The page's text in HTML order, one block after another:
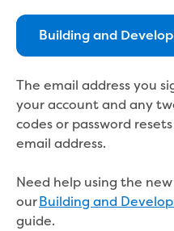
Moving
Change of
Real Estate
changes
Property transfers
Update your details
Update details
Building and
The email address you
your account and any
codes or password
email address.
Need help using the
ourBuilding and
guide.